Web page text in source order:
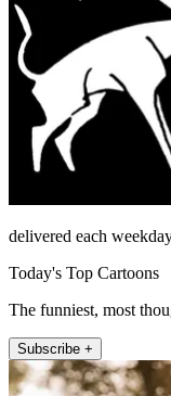
delivered each
Today's Top Cartoons
The funniest, most
Subscribe +